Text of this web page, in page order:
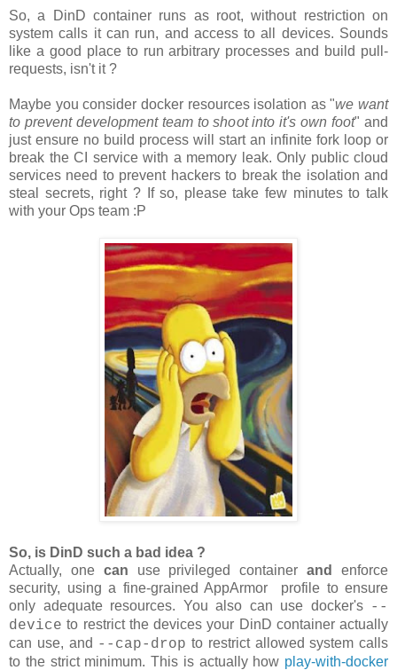
So, a DinD container runs as root, without restriction on
system calls it can run, and access to all devices. Sounds
like a good place to run arbitrary processes and build pull-
requests, isn't it ?
Maybe you consider docker resources isolation as "we want
to prevent development team to shoot into it's own foot" and
just ensure no build process will start an infinite fork loop or
break the CI service with a memory leak. Only public cloud
services need to prevent hackers to break the isolation and
steal secrets, right ? If so, please take few minutes to talk
with your Ops team :P
So, is DinD such a bad idea ?
Actually, one can use privileged containerand
enforce
security, using a fine-grained AppArmor profile to ensure
only adequate resources. You also can use docker's --
device to restrict the devices your DinD container actually
can use, and --cap-drop to restrict allowed system calls
to the strict minimum. This is actually how play-with-docker